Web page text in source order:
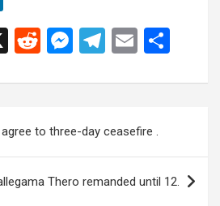
X
R
d
di
t
M
se
n
g
T
e
a
m
E
ail ar
agree to three-day ceasefire .
Thero remanded until 12.